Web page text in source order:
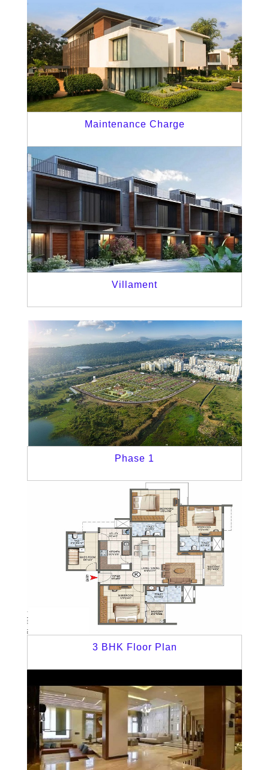
Maintenance Charge
Villament
Phase 1
3 BHK Floor Plan